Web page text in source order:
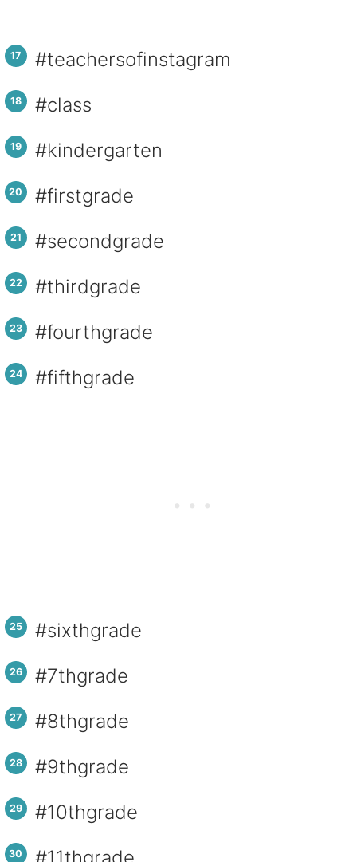
#teachersofinstagram
#class
#kindergarten
#firstgrade
#secondgrade
#thirdgrade
#fourthgrade
#fifthgrade
#sixthgrade
#7thgrade
#8thgrade
#9thgrade
#10thgrade